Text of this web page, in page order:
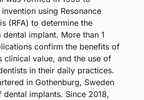
using Resonance
(RFA) to determine the
implant. More than 1
confirm the benefits of
clinical value, and the use of
in their daily practices.
in Gothenburg, Sweden
implants. Since 2018,